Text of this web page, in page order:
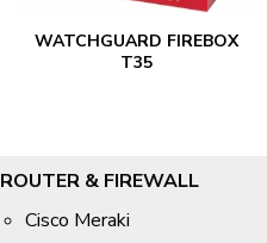
WATCHGUARD FIREBOX
T35
ROUTER & FIREWALL
Cisco Meraki